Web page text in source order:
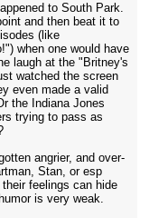
to South Park.
and then beat it to
(like
when one would have
laugh at the "Britney's
watched the screen
even made a valid
the Indiana Jones
trying to pass as
angrier, and over-
Stan, or esp
feelings can hide
is very weak.